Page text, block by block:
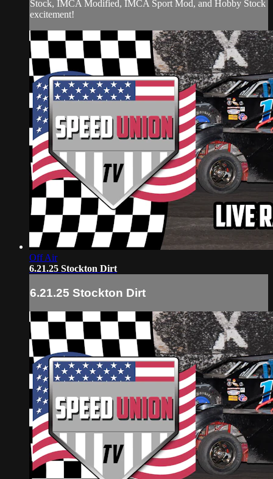
Stock, IMCA Modified, IMCA Sport Mod, and Hobby Stock
excitement!
Off Air
6.21.25 Stockton Dirt
6.21.25 Stockton Dirt